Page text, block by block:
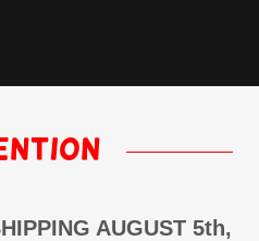
AUGUST 5th,